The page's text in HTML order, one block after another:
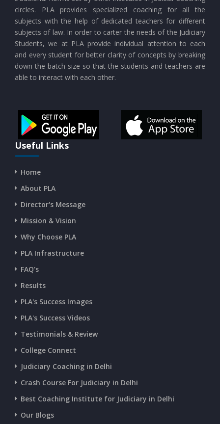
circles. PLA provides specialized coaching for all the
subjects with the help of dedicated teachers for different
subjects of law. In order to carter the needs of the Judiciary
Students, we at PLA provide individual attention to each
and every student for better clarity of concepts by breaking
down the batch size so that the students and teachers are
able to interact with each other.
Useful Links
Home
About PLA
Director's Message
Mission & Vision
Why Choose PLA
PLA Infrastructure
FAQ's
Results
PLA's Success Images
PLA's Success Videos
Testimonials & Review
College Connect
Judiciary Coaching in Delhi
Crash Course For Judiciary in Delhi
Best Coaching Institute for Judiciary in Delhi
Our Blogs